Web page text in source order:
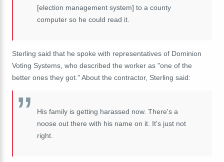
[election management system] to a county
computer so he could read it.
Sterling said that he spoke with representatives of Dominion
Voting Systems, who described the worker as "one of the
better ones they got." About the contractor, Sterling said:
His family is getting harassed now. There's a
noose out there with his name on it. It's just not
right.